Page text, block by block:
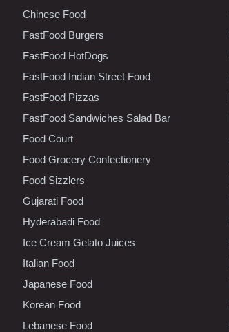
Chinese Food
FastFood Burgers
FastFood HotDogs
FastFood Indian Street Food
FastFood Pizzas
FastFood Sandwiches Salad Bar
Food Court
Food Grocery Confectionery
Food Sizzlers
Gujarati Food
Hyderabadi Food
Ice Cream Gelato Juices
Italian Food
Japanese Food
Korean Food
Lebanese Food